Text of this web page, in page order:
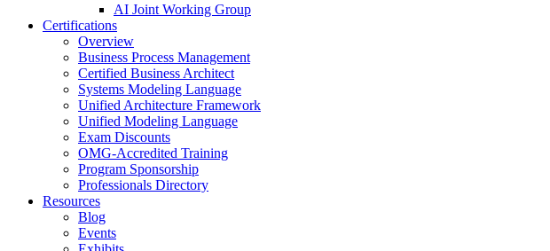
AI Joint Working Group
Certifications
Overview
Business Process Management
Certified Business Architect
Systems Modeling Language
Unified Architecture Framework
Unified Modeling Language
Exam Discounts
OMG-Accredited Training
Program Sponsorship
Professionals Directory
Resources
Blog
Events